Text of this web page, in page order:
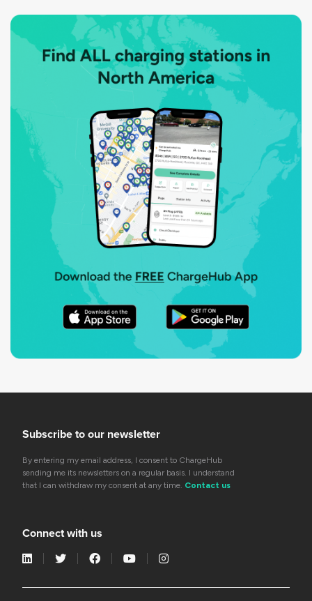
Subscribe to our newsletter
By entering my email address, I consent to ChargeHub
sending me its newsletters on a regular basis. I understand
that I can withdraw my consent at any time. Contact us
Connect with us